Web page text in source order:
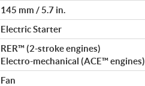
145 mm / 5.7 in.
Electric Starter
RER™ (2-stroke engines)
Electro-mechanical (ACE™ engines)
Fan